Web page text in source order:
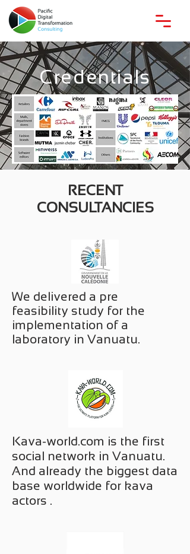
Credentials
RECENT
CONSULTANCIES
We delivered a pre
feasibility study for the
implementation of a
laboratory in Vanuatu.
Kava-world.com is the first
social network in Vanuatu.
And already the biggest data
base worldwide for kava
actors .